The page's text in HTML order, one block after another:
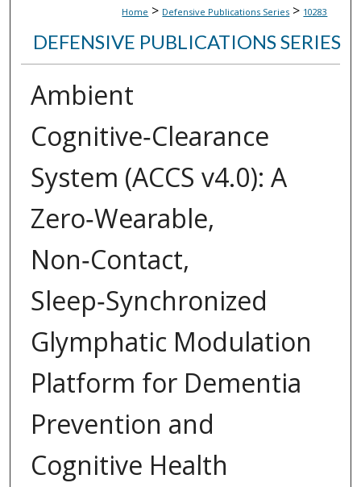
Home > Defensive Publications Series > 10283
DEFENSIVE PUBLICATIONS SERIES
Ambient
Cognitive‑Clearance
System (ACCS v4.0): A
Zero‑Wearable,
Non‑Contact,
Sleep‑Synchronized
Glymphatic Modulation
Platform for Dementia
Prevention and
Cognitive Health